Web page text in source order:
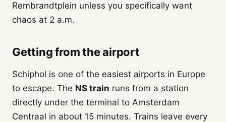
Rembrandtplein unless you specifically want
chaos at 2 a.m.
Getting from the airport
Schiphol is one of the easiest airports in Europe
to escape. The NS train runs from a station
directly under the terminal to Amsterdam
Centraal in about 15 minutes. Trains leave every